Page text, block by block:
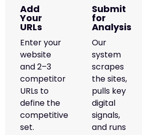
Add
Your
URLs
Enter your
website
and 2–3
competitor
URLs to
define the
competitive
set.
Submit
for
Analysis
Our
system
scrapes
the sites,
pulls key
digital
signals,
and runs